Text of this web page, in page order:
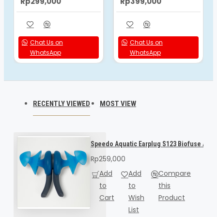
Chat Us on
WhatsApp
Chat Us on
WhatsApp
RECENTLY VIEWED MOST VIEW
Speedo Aquatic Earplug S123 Biofuse A/U
Rp259,000
Add
to
Cart
Add
to
Wish
List
Compare
this
Product